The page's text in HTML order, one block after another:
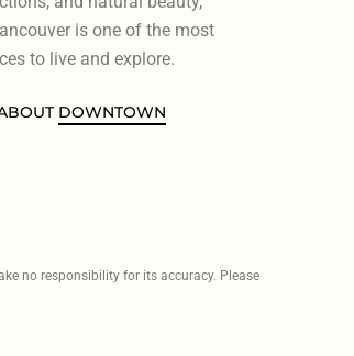
is one of the most
to live and explore.
DOWNTOWN
no responsibility for its accuracy. Please